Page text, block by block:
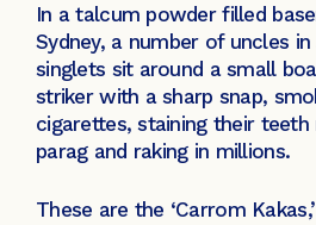
In a talcum powder filled
Sydney, a number of uncles
singlets sit around a small
striker with a sharp snap,
cigarettes, staining their
parag and raking in millions.
These are the ‘Carrom